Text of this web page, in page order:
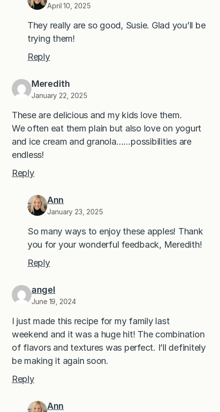
April 10, 2025
They really are so good, Susie. Glad you’ll be
trying them!
Reply
Meredith
January 22, 2025
These are delicious and my kids love them.
We often eat them plain but also love on yogurt
and ice cream and granola……possibilities are
endless!
Reply
Ann
January 23, 2025
So many ways to enjoy these apples! Thank
you for your wonderful feedback, Meredith!
Reply
angel
June 19, 2024
I just made this recipe for my family last
weekend and it was a huge hit! The combination
of flavors and textures was perfect. I’ll definitely
be making it again soon.
Reply
Ann